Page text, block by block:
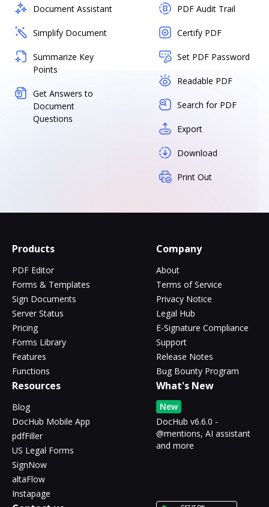
Document Assistant
Simplify Document
Summarize Key
Points
Get Answers to
Document
Questions
PDF Audit Trail
Certify PDF
Set PDF Password
Readable PDF
Search for PDF
Export
Download
Print Out
Products
PDF Editor
Forms & Templates
Sign Documents
Server Status
Pricing
Forms Library
Features
Functions
Company
About
Terms of Service
Privacy Notice
Legal Hub
E-Signature Compliance
Support
Release Notes
Bug Bounty Program
Resources
Blog
DocHub Mobile App
pdfFiller
US Legal Forms
SignNow
altaFlow
Instapage
What's New
New
DocHub v6.6.0 -
@mentions, AI assistant
and more